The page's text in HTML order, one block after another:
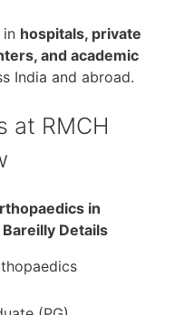
in hospitals, private
and academic
India and abroad.
at RMCH
in
Bareilly Details